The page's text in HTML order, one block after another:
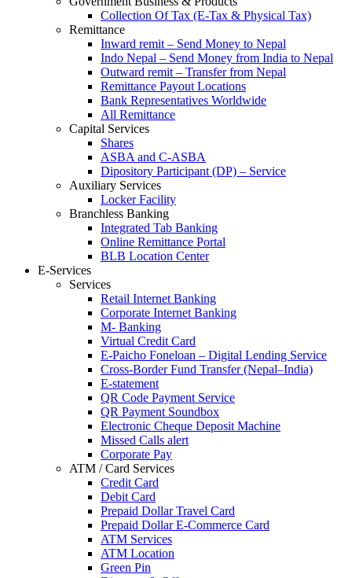
Collection Of Tax (E-Tax & Physical Tax)
Remittance
Inward remit – Send Money to Nepal
Indo Nepal – Send Money from India to Nepal
Outward remit – Transfer from Nepal
Remittance Payout Locations
Bank Representatives Worldwide
All Remittance
Capital Services
Shares
ASBA and C-ASBA
Dipository Participant (DP) – Service
Auxiliary Services
Locker Facility
Branchless Banking
Integrated Tab Banking
Online Remittance Portal
BLB Location Center
E-Services
Services
Retail Internet Banking
Corporate Internet Banking
M- Banking
Virtual Credit Card
E-Paicho Foneloan – Digital Lending Service
Cross-Border Fund Transfer (Nepal–India)
E-statement
QR Code Payment Service
QR Payment Soundbox
Electronic Cheque Deposit Machine
Missed Calls alert
Corporate Pay
ATM / Card Services
Credit Card
Debit Card
Prepaid Dollar Travel Card
Prepaid Dollar E-Commerce Card
ATM Services
ATM Location
Green Pin